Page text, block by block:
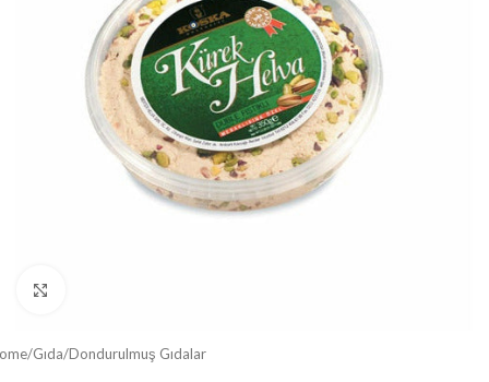
/Gıda/Dondurulmuş Gıdalar